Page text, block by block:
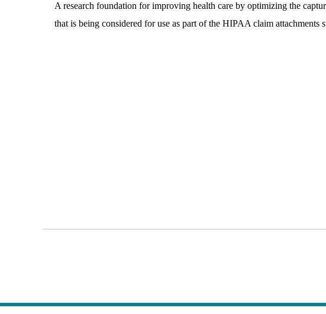
A research foundation for improving health care by optimizing the
that is being considered for use as part of the HIPAA claim attachments